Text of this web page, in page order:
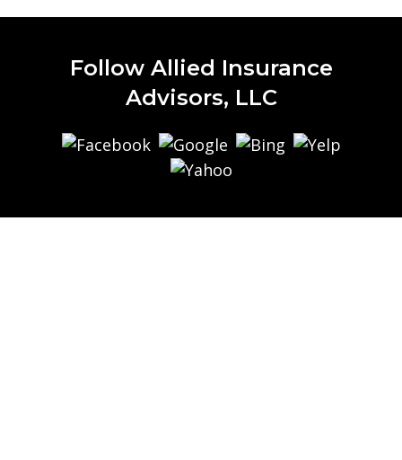
Follow Allied Insurance
Advisors, LLC